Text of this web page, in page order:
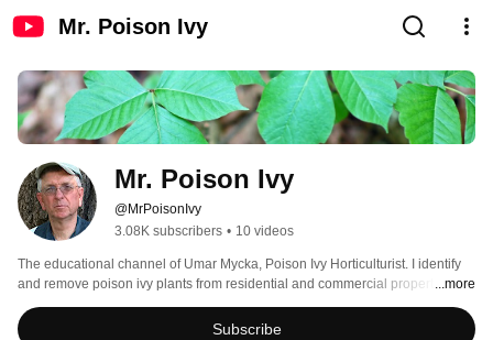
Mr. Poison Ivy
Mr. Poison Ivy
@MrPoisonIvy
3.08K subscribers • 10 videos
The educational channel of Umar Mycka, Poison Ivy Horticulturist. I identify
and remove poison ivy plants from residential and commercial properties in
Philadelphia and surrounding regions, including the states of Delaware,
New Jersey, and Pennsylvania.
...more
Subscribe